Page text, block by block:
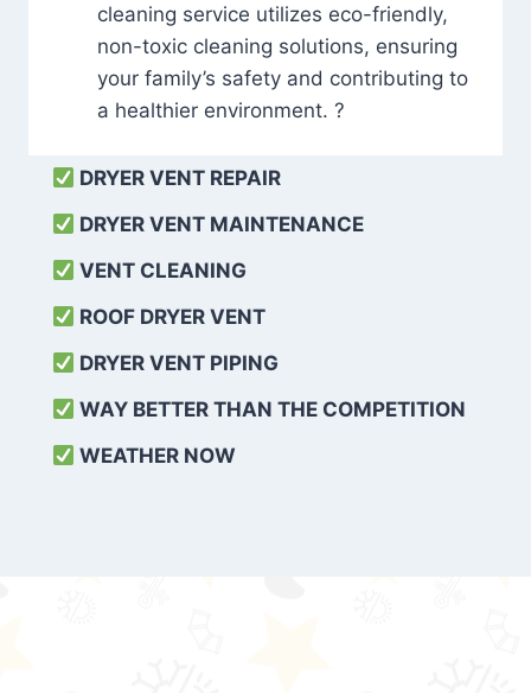
cleaning service utilizes eco-friendly,
non-toxic cleaning solutions, ensuring
your family’s safety and contributing to
a healthier environment. ?
DRYER VENT REPAIR
DRYER VENT MAINTENANCE
VENT CLEANING
ROOF DRYER VENT
DRYER VENT PIPING
WAY BETTER THAN THE COMPETITION
WEATHER NOW